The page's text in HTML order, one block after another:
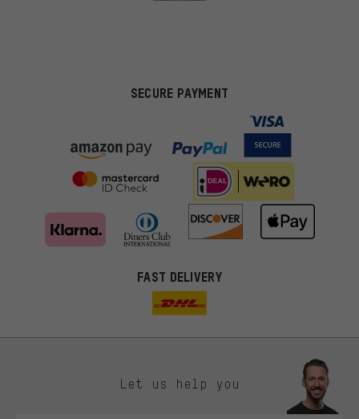
SECURE PAYMENT
FAST DELIVERY
Let us help you